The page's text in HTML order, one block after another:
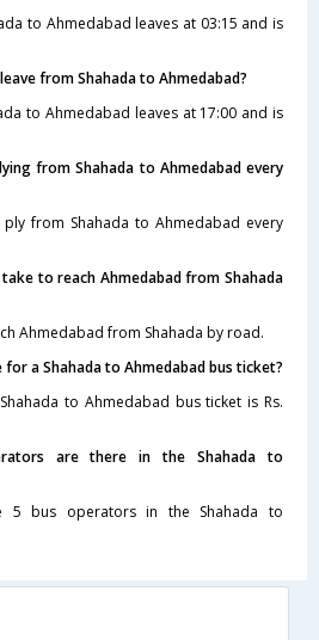
to Ahmedabad leaves at 03:15 and is
from Shahada to Ahmedabad?
to Ahmedabad leaves at 17:00 and is
from Shahada to Ahmedabad every
from Shahada to Ahmedabad every
to reach Ahmedabad from Shahada
Ahmedabad from Shahada by road.
a Shahada to Ahmedabad bus ticket?
to Ahmedabad bus ticket is Rs.
are there in the Shahada to
5 bus operators in the Shahada to